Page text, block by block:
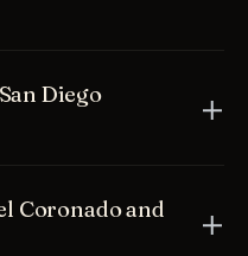
Diego
traffic. Your chauffeur
pickup for you.
Coronado and